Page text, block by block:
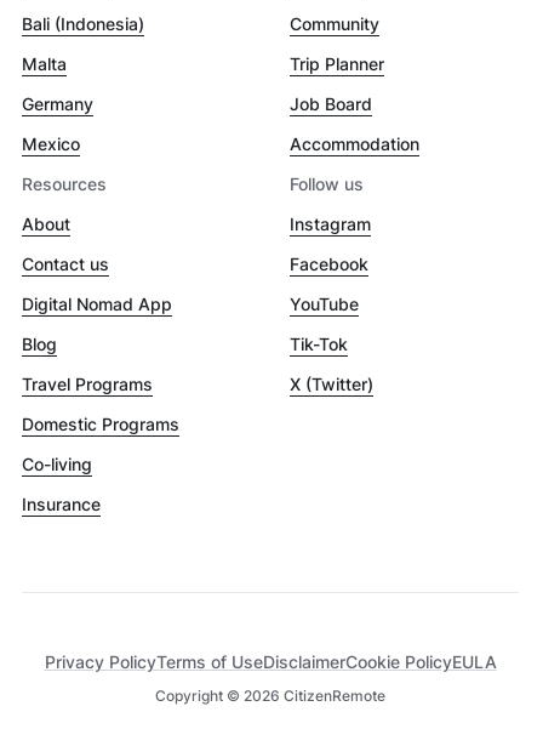
Bali (Indonesia)
Malta
Germany
Mexico
Community
Trip Planner
Job Board
Accommodation
Resources
About
Contact us
Digital Nomad App
Blog
Travel Programs
Domestic Programs
Co-living
Insurance
Follow us
Instagram
Facebook
YouTube
Tik-Tok
X (Twitter)
Copyright © 2026 CitizenRemote
Privacy PolicyTerms of UseDisclaimerCookie PolicyEULA